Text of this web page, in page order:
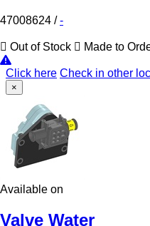
47008624 /-
Out of Stock Made to
Click here Check in other
×
Available on
Valve Water